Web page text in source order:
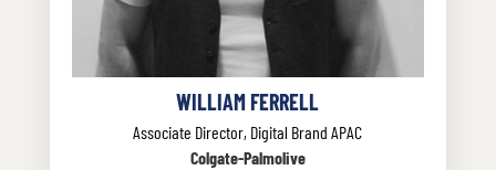
WILLIAM FERRELL
Associate Director, Digital Brand APAC
Colgate-Palmolive